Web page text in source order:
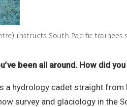
instructs South Pacific
been all around. How did
a hydrology cadet straight
survey and glaciology in the